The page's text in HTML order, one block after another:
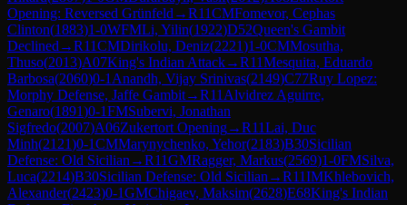
Opening: Reversed Grünfeld →R11CMFomevor, Cephas
Clinton(1883)1-0WFMLi, Yilin(1922)D52Queen's Gambit
Declined →R11CMDirikolu, Deniz(2221)1-0CMMosutha,
Thuso(2013)A07King's Indian Attack→R11Mesquita, Eduardo
Barbosa(2060)0-1 Anandh, Vijay Srinivas(2149)C77Ruy Lopez:
Morphy Defense, Jaffe Gambit→R11 Alvidrez Aguirre,
Genaro(1891)0-1FMSubervi, Jonathan
Sigfredo(2007)A06Zukertort Opening→R11Lai, Duc
Minh(2121)0-1CMMarynychenko, Yehor(2183)B30Sicilian
Defense: Old Sicilian →R11GMRagger, Markus(2569)1-0FMSilva,
Luca(2214)B30Sicilian Defense: Old Sicilian →R11IMKhlebovich,
Alexander(2423)0-1GMChigaev, Maksim(2628)E68King's Indian